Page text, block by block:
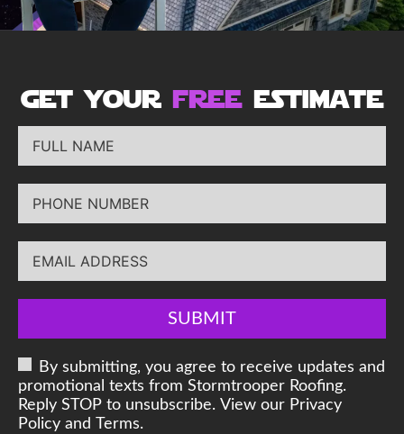
get your free estimate
SUBMIT
By submitting, you agree to receive updates and
promotional texts from Stormtrooper Roofing.
Reply STOP to unsubscribe. View our Privacy
Policy and Terms.